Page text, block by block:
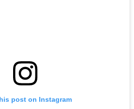
post on Instagram